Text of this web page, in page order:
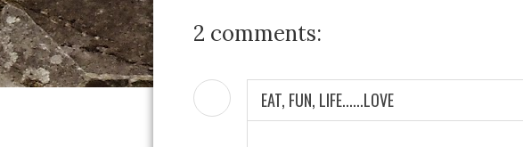
2 comments:
EAT, FUN, LIFE......LOVE